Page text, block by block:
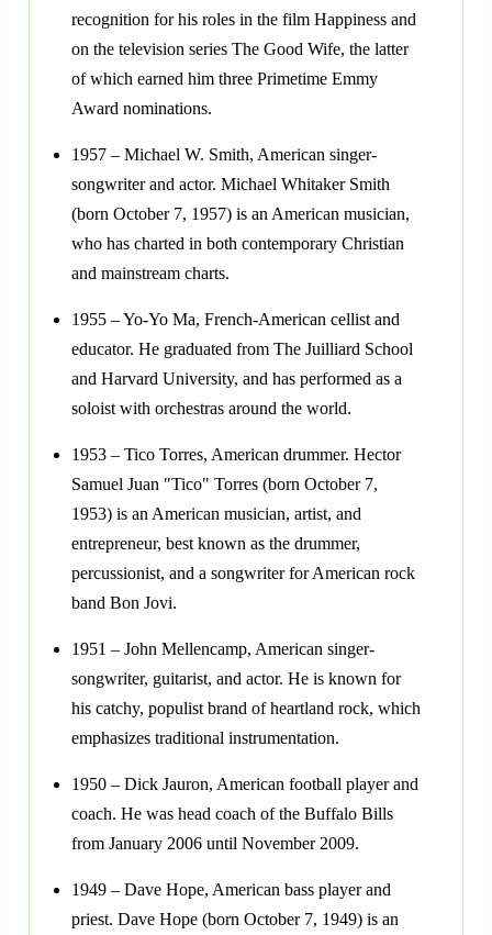
recognition for his roles in the film Happiness and
on the television series The Good Wife, the latter
of which earned him three Primetime Emmy
Award nominations.
1957 – Michael W. Smith, American singer-
songwriter and actor. Michael Whitaker Smith
(born October 7, 1957) is an American musician,
who has charted in both contemporary Christian
and mainstream charts.
1955 – Yo-Yo Ma, French-American cellist and
educator. He graduated from The Juilliard School
and Harvard University, and has performed as a
soloist with orchestras around the world.
1953 – Tico Torres, American drummer. Hector
Samuel Juan "Tico" Torres (born October 7,
1953) is an American musician, artist, and
entrepreneur, best known as the drummer,
percussionist, and a songwriter for American rock
band Bon Jovi.
1951 – John Mellencamp, American singer-
songwriter, guitarist, and actor. He is known for
his catchy, populist brand of heartland rock, which
emphasizes traditional instrumentation.
1950 – Dick Jauron, American football player and
coach. He was head coach of the Buffalo Bills
from January 2006 until November 2009.
1949 – Dave Hope, American bass player and
priest. Dave Hope (born October 7, 1949) is an